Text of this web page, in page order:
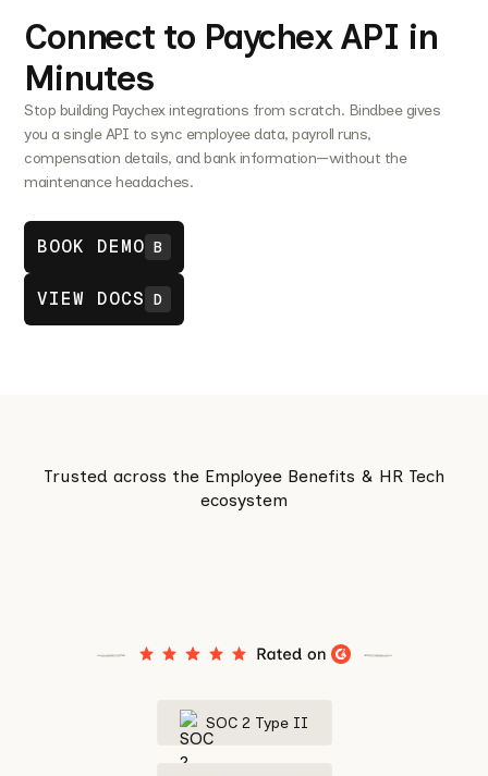
Connect to Paychex API in
Minutes
Stop building Paychex integrations from scratch. Bindbee gives
you a single API to sync employee data, payroll runs,
compensation details, and bank information—without the
maintenance headaches.
BOOK DEMO B
VIEW DOCS D
Trusted across the Employee Benefits & HR Tech
ecosystem
SOC 2 Type II